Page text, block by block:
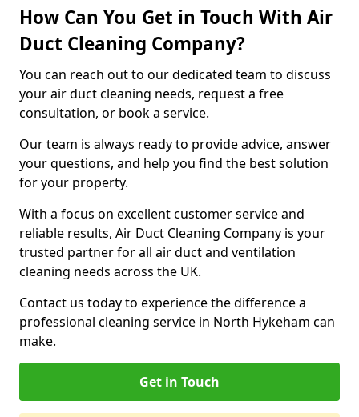
How Can You Get in Touch With Air
Duct Cleaning Company?
You can reach out to our dedicated team to discuss
your air duct cleaning needs, request a free
consultation, or book a service.
Our team is always ready to provide advice, answer
your questions, and help you find the best solution
for your property.
With a focus on excellent customer service and
reliable results, Air Duct Cleaning Company is your
trusted partner for all air duct and ventilation
cleaning needs across the UK.
Contact us today to experience the difference a
professional cleaning service in North Hykeham can
make.
Get in Touch